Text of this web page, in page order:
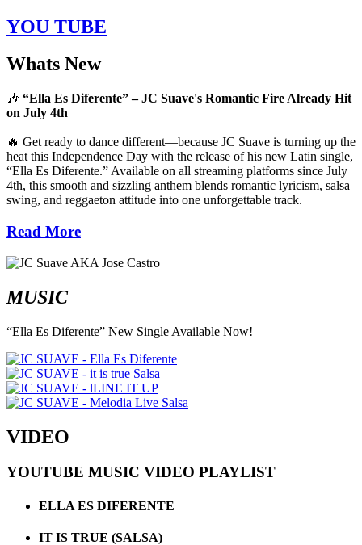
YOU TUBE
Whats New
🎶 “Ella Es Diferente” – JC Suave's Romantic Fire Already Hit
on July 4th
🔥 Get ready to dance different—because JC Suave is turning up the
heat this Independence Day with the release of his new Latin single,
“Ella Es Diferente.” Available on all streaming platforms since July
4th, this smooth and sizzling anthem blends romantic lyricism, salsa
swing, and reggaeton attitude into one unforgettable track.
Read More
MUSIC
“Ella Es Diferente” New Single Available Now!
VIDEO
YOUTUBE MUSIC VIDEO PLAYLIST
ELLA ES DIFERENTE
IT IS TRUE (SALSA)